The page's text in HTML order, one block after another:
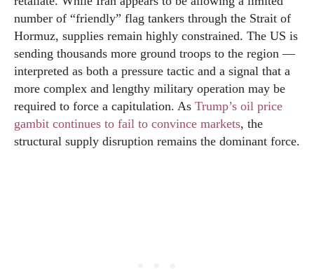
number of “friendly” flag tankers through the Strait of
Hormuz, supplies remain highly constrained. The US is
sending thousands more ground troops to the region —
interpreted as both a pressure tactic and a signal that a
more complex and lengthy military operation may be
required to force a capitulation. As Trump’s oil price
gambit continues to fail to convince markets, the
structural supply disruption remains the dominant force.